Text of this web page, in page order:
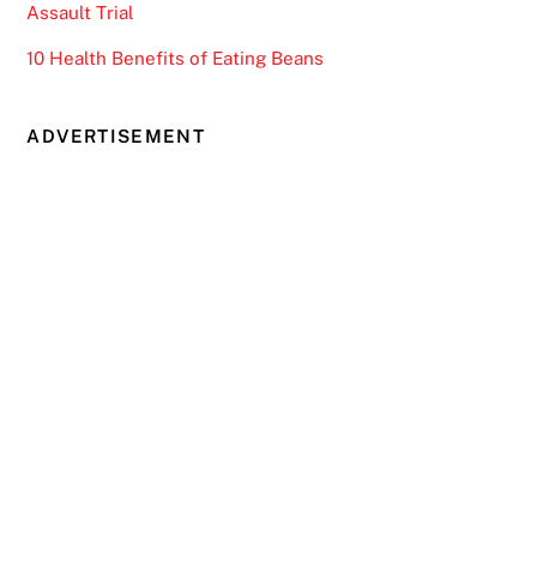
Assault Trial
10 Health Benefits of Eating Beans
ADVERTISEMENT